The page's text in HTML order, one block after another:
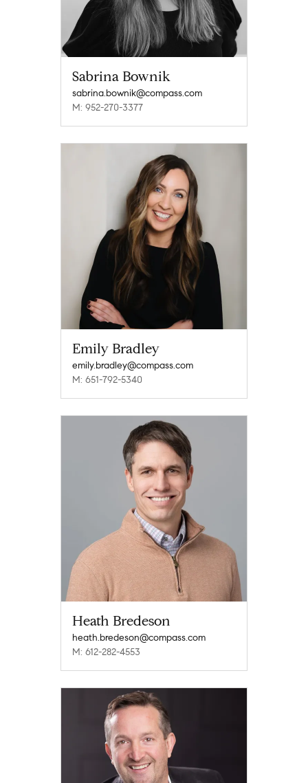
Sabrina Bownik
sabrina.bownik@compass.com
M: 952-270-3377
Emily Bradley
emily.bradley@compass.com
M: 651-792-5340
Heath Bredeson
heath.bredeson@compass.com
M: 612-282-4553